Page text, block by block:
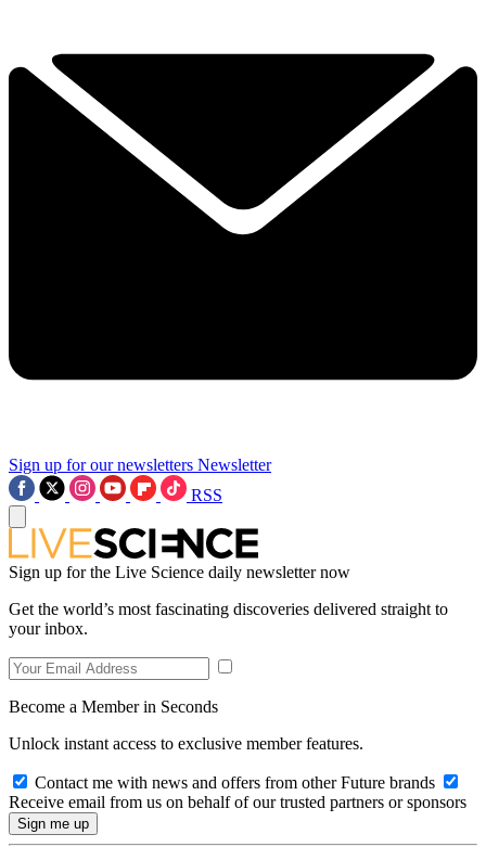
Sign up for our newsletters Newsletter
RSS
Sign up for the Live Science daily newsletter now
Get the world’s most fascinating discoveries delivered straight to
your inbox.
Become a Member in Seconds
Unlock instant access to exclusive member features.
Contact me with news and offers from other Future brands
Receive email from us on behalf of our trusted partners or sponsors